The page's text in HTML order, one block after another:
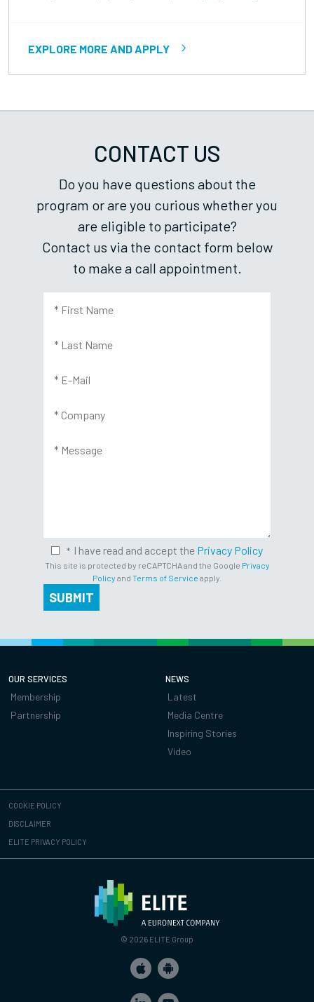
EXPLORE MORE AND APPLY
CONTACT US
Do you have questions about the
program or are you curious whether you
are eligible to participate?
Contact us via the contact form below
to make a call appointment.
I have read and accept the Privacy Policy
This site is protected by reCAPTCHA and the Google Privacy
Policy and Terms of Service apply.
SUBMIT
OUR SERVICES
Membership
Partnership
NEWS
Latest
Media Centre
Inspiring Stories
Video
COOKIE POLICY
DISCLAIMER
ELITE PRIVACY POLICY
© 2026 ELITE Group